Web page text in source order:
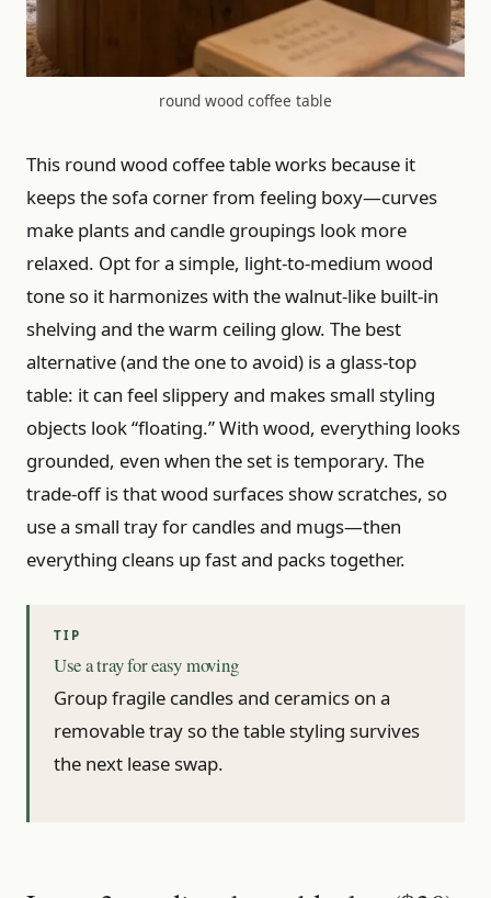
round wood coffee table
This round wood coffee table works because it
keeps the sofa corner from feeling boxy—curves
make plants and candle groupings look more
relaxed. Opt for a simple, light-to-medium wood
tone so it harmonizes with the walnut-like built-in
shelving and the warm ceiling glow. The best
alternative (and the one to avoid) is a glass-top
table: it can feel slippery and makes small styling
objects look “floating.” With wood, everything looks
grounded, even when the set is temporary. The
trade-off is that wood surfaces show scratches, so
use a small tray for candles and mugs—then
everything cleans up fast and packs together.
Use a tray for easy moving
Group fragile candles and ceramics on a
removable tray so the table styling survives
the next lease swap.